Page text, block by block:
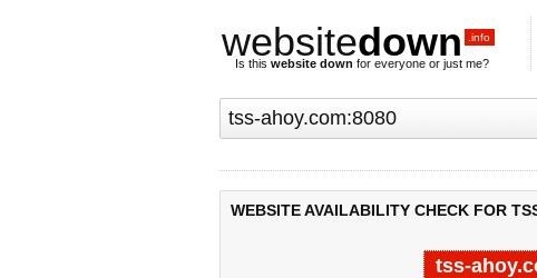
websitedown .info
Is this website down for everyone or just me?
WEBSITE AVAILABILITY CHECK FOR
tss-